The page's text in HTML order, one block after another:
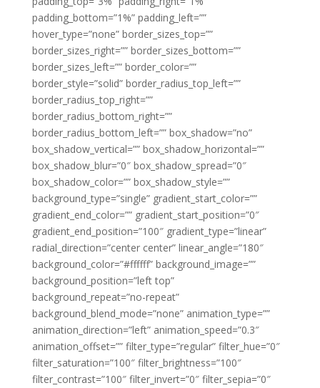
padding_bottom=”1%” padding_left=””
hover_type=”none” border_sizes_top=””
border_sizes_right=”” border_sizes_bottom=””
border_sizes_left=”” border_color=””
border_style=”solid” border_radius_top_left=””
border_radius_top_right=””
border_radius_bottom_right=””
border_radius_bottom_left=”” box_shadow=”no”
box_shadow_vertical=”” box_shadow_horizontal=””
box_shadow_blur=”0″ box_shadow_spread=”0″
box_shadow_color=”” box_shadow_style=””
background_type=”single” gradient_start_color=””
gradient_end_color=”” gradient_start_position=”0″
gradient_end_position=”100″ gradient_type=”linear”
radial_direction=”center center” linear_angle=”180″
background_color=”#ffffff” background_image=””
background_position=”left top”
background_repeat=”no-repeat”
background_blend_mode=”none” animation_type=””
animation_direction=”left” animation_speed=”0.3″
animation_offset=”” filter_type=”regular” filter_hue=”0″
filter_saturation=”100″ filter_brightness=”100″
filter_contrast=”100″ filter_invert=”0″ filter_sepia=”0″